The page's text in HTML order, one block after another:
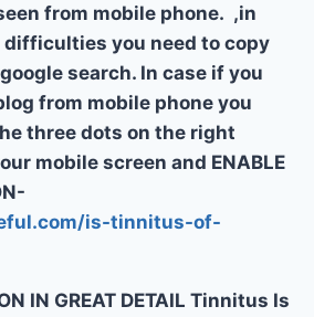
from mobile phone. ,in
you need to copy
search. In case if you
from mobile phone you
three dots on the right
mobile screen and ENABLE
is-tinnitus-of-
IN GREAT DETAIL Tinnitus Is